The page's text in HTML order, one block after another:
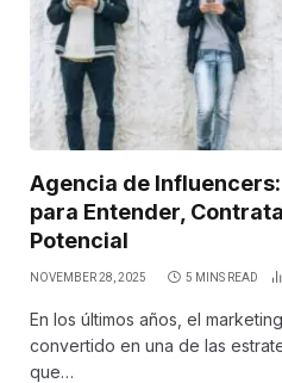
Agencia de
para Entender,
Potencial
NOVEMBER 28, 2025 5 MINS READ
En los últimos años, el
convertido en una de las
que…